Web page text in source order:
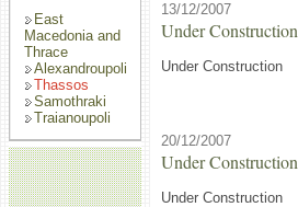
East
Macedonia and
Thrace
Alexandroupoli
Thassos
Samothraki
Traianoupoli
13/12/2007
Under Construction
Under Construction
20/12/2007
Under Construction
Under Construction